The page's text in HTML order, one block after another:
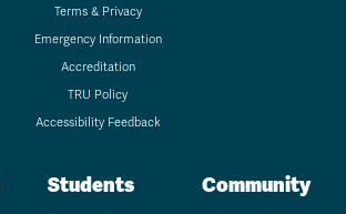
Terms & Privacy
Emergency Information
Accreditation
TRU Policy
Accessibility Feedback
Students Community